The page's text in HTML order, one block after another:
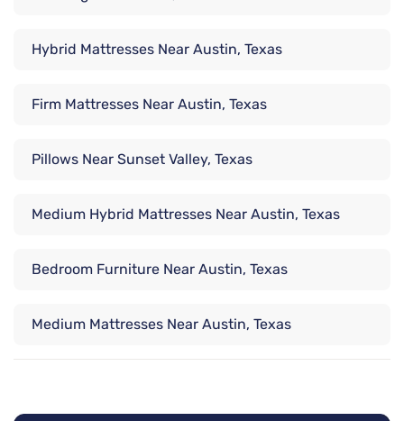
Hybrid Mattresses Near Austin, Texas
Firm Mattresses Near Austin, Texas
Pillows Near Sunset Valley, Texas
Medium Hybrid Mattresses Near Austin, Texas
Bedroom Furniture Near Austin, Texas
Medium Mattresses Near Austin, Texas